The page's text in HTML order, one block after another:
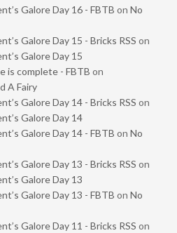
Galore Day 16 - FBTB on No
Galore Day 15 - Bricks RSS on
Galore Day 15
is complete - FBTB on
A Fairy
Galore Day 14 - Bricks RSS on
Galore Day 14
Galore Day 14 - FBTB on No
Galore Day 13 - Bricks RSS on
Galore Day 13
Galore Day 13 - FBTB on No
Galore Day 11 - Bricks RSS on